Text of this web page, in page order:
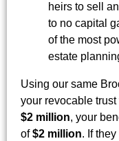
heirs to sell
to no capital
of the most
estate
Using our same
your revocable
$2 million, your
of$2 million. If